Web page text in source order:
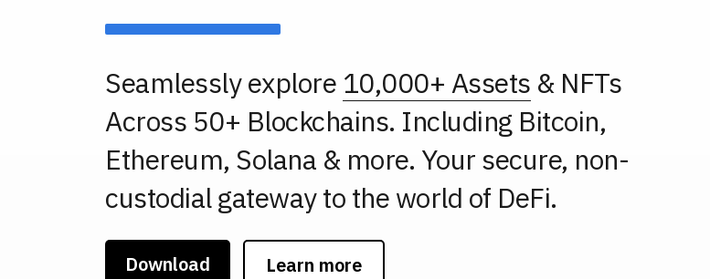
Seamlessly explore 10,000+ Assets & NFTs
Across 50+ Blockchains. Including Bitcoin,
Ethereum, Solana & more. Your secure, non-
custodial gateway to the world of DeFi.
Download Learn more